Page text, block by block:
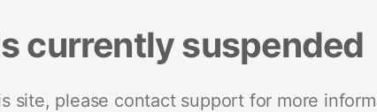
currently suspended
site, please contact support for more